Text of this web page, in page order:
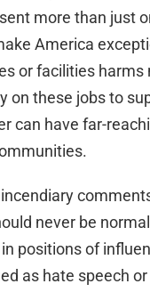
more than just
America
or facilities
on these jobs to
can have far-
never be
positions of
as hate speech